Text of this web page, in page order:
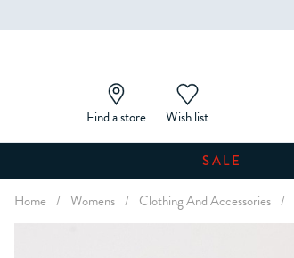
Find a store Wish list
SALE
Home / Womens / Clothing And Accessories /